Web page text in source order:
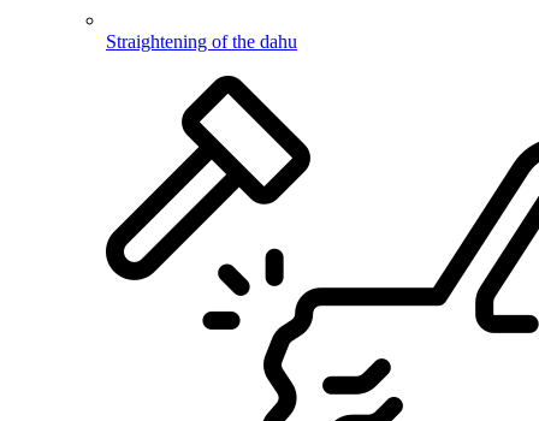
Straightening of the dahu